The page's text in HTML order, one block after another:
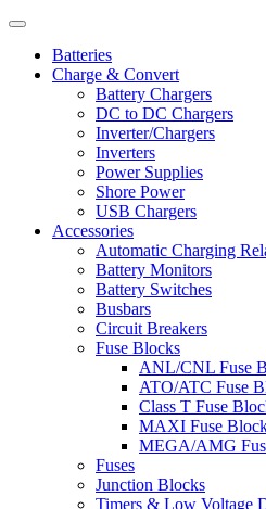
Batteries
Charge & Convert
Battery Chargers
DC to DC Chargers
Inverter/Chargers
Inverters
Power Supplies
Shore Power
USB Chargers
Accessories
Automatic Charging
Battery Monitors
Battery Switches
Busbars
Circuit Breakers
Fuse Blocks
ANL/CNL Fuse
ATO/ATC Fuse
Class T Fuse
MAXI Fuse
MEGA/AMG
Fuses
Junction Blocks
Timers & Low Voltage